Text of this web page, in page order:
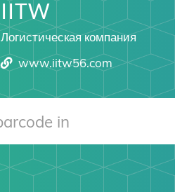
IITW
Логистическая компания
www.iitw56.com